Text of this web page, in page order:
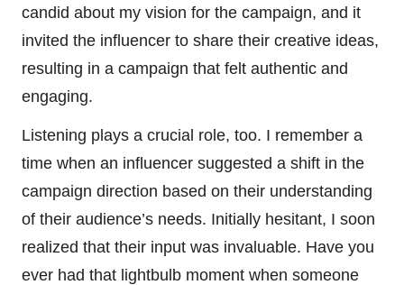
candid about my vision for the campaign, and it
invited the influencer to share their creative ideas,
resulting in a campaign that felt authentic and
engaging.
Listening plays a crucial role, too. I remember a
time when an influencer suggested a shift in the
campaign direction based on their understanding
of their audience’s needs. Initially hesitant, I soon
realized that their input was invaluable. Have you
ever had that lightbulb moment when someone